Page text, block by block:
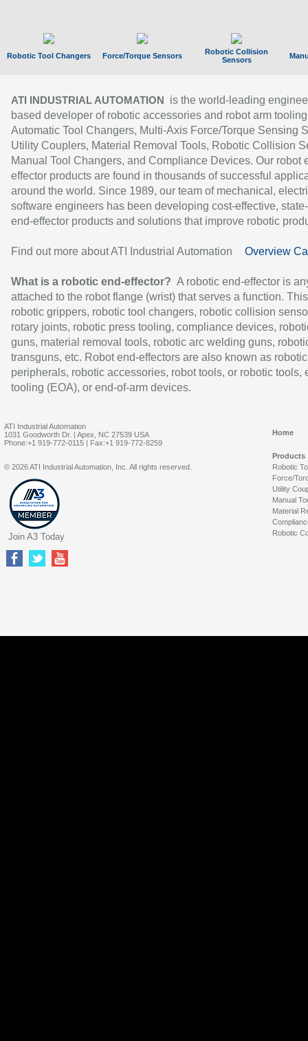
Robotic Tool Changers Force/Torque Sensors
Robotic Collision
Sensors
ATI INDUSTRIAL AUTOMATION
is the world-leading
based developer of robotic accessories and robot arm
Automatic Tool Changers, Multi-Axis Force/Torque Sensing
Utility Couplers, Material Removal Tools, Robotic Collision
Manual Tool Changers, and Compliance Devices. Our robot
effector products are found in thousands of successful
around the world. Since 1989, our team of mechanical,
software engineers has been developing cost-effective,
end-effector products and solutions that improve robotic
Find out more about ATI Industrial Automation Overview
What is a robotic end-effector? A robotic end-effector is
attached to the robot flange (wrist) that serves a function.
robotic grippers, robotic tool changers, robotic collision
rotary joints, robotic press tooling, compliance devices,
guns, material removal tools, robotic arc welding guns,
transguns, etc. Robot end-effectors are also known as robotic
peripherals, robotic accessories, robot tools, or robotic tools,
tooling (EOA), or end-of-arm devices.
ATI Industrial Automation
1031 Goodworth Dr. | Apex, NC 27539 USA
Phone:+1 919-772-0115 | Fax:+1 919-772-8259
Home
Products
Robotic
Force/
Utility
Manual
Material
Robotic
© 2026 ATI Industrial Automation, Inc. All rights reserved.
Join A3 Today